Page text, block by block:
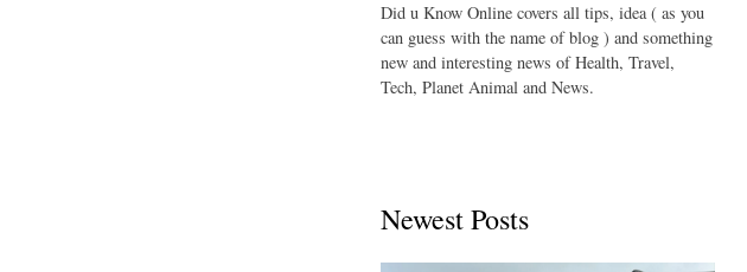
Did u Know Online covers all tips, idea ( as you
can guess with the name of blog ) and something
new and interesting news of Health, Travel,
Tech, Planet Animal and News.
Newest Posts